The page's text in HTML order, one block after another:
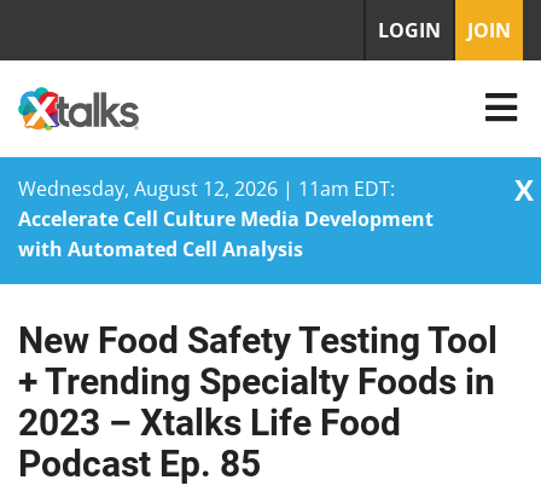
Wednesday, August 12, 2026 | 11am EDT:
Accelerate Cell Culture Media Development
with Automated Cell Analysis
X
Skip
content
LOGIN JOIN
New Food Safety Testing Tool
+ Trending Specialty Foods in
2023 – Xtalks Life Food
Podcast Ep. 85